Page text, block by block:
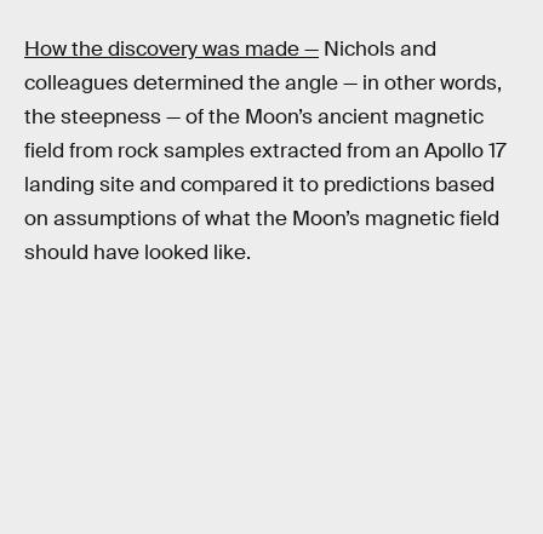
How the discovery was made — Nichols and
colleagues determined the angle — in other words,
the steepness — of the Moon’s ancient magnetic
field from rock samples extracted from an Apollo 17
landing site and compared it to predictions based
on assumptions of what the Moon’s magnetic field
should have looked like.